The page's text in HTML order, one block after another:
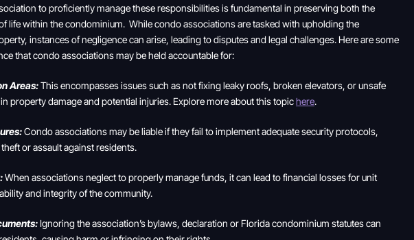
to proficiently manage these responsibilities is fundamental in preserving both the
life within the condominium. While condo associations are tasked with upholding the
instances of negligence can arise, leading to disputes and legal challenges. Here are some
that condo associations may be held accountable for:
Areas:This encompasses issues such as not fixing leaky roofs, broken elevators, or unsafe
property damage and potential injuries. Explore more about this topichere.
Condo associations may be liable if they fail to implement adequate security protocols,
or assault against residents.
When associations neglect to properly manage funds, it can lead to financial losses for unit
and integrity of the community.
Ignoring the association’s bylaws, declaration or Florida condominium statutes can